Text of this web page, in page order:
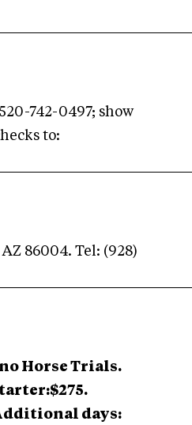
742-0497; show
to:
86004. Tel: (928)
Horse Trials.
days: